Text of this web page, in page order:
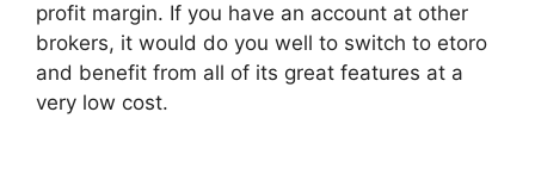
profit margin. If you have an account at other
brokers, it would do you well to switch to etoro
and benefit from all of its great features at a
very low cost.